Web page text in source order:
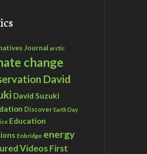
Journal arctic
change
David
David Suzuki
Discover Earth Day
Education
Enbridge energy
VideosFirst